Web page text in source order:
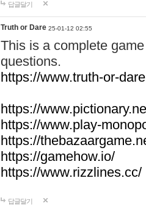
답글달기
Truth or Dare 25-01-12 02:55
This is a complete
questions.
https://www.truth-or-
https://
https://www.play-
https://
https://gamehow.io/
https://www.rizzlines.cc/
답글달기